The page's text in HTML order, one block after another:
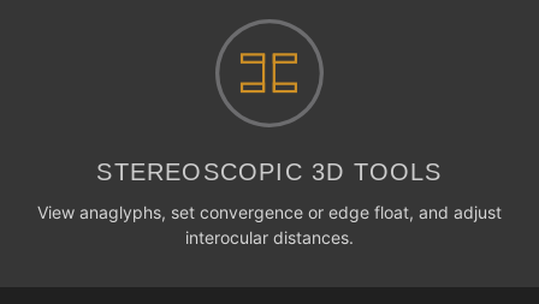
STEREOSCOPIC 3D TOOLS
View anaglyphs, set convergence or edge float, and adjust
interocular distances.